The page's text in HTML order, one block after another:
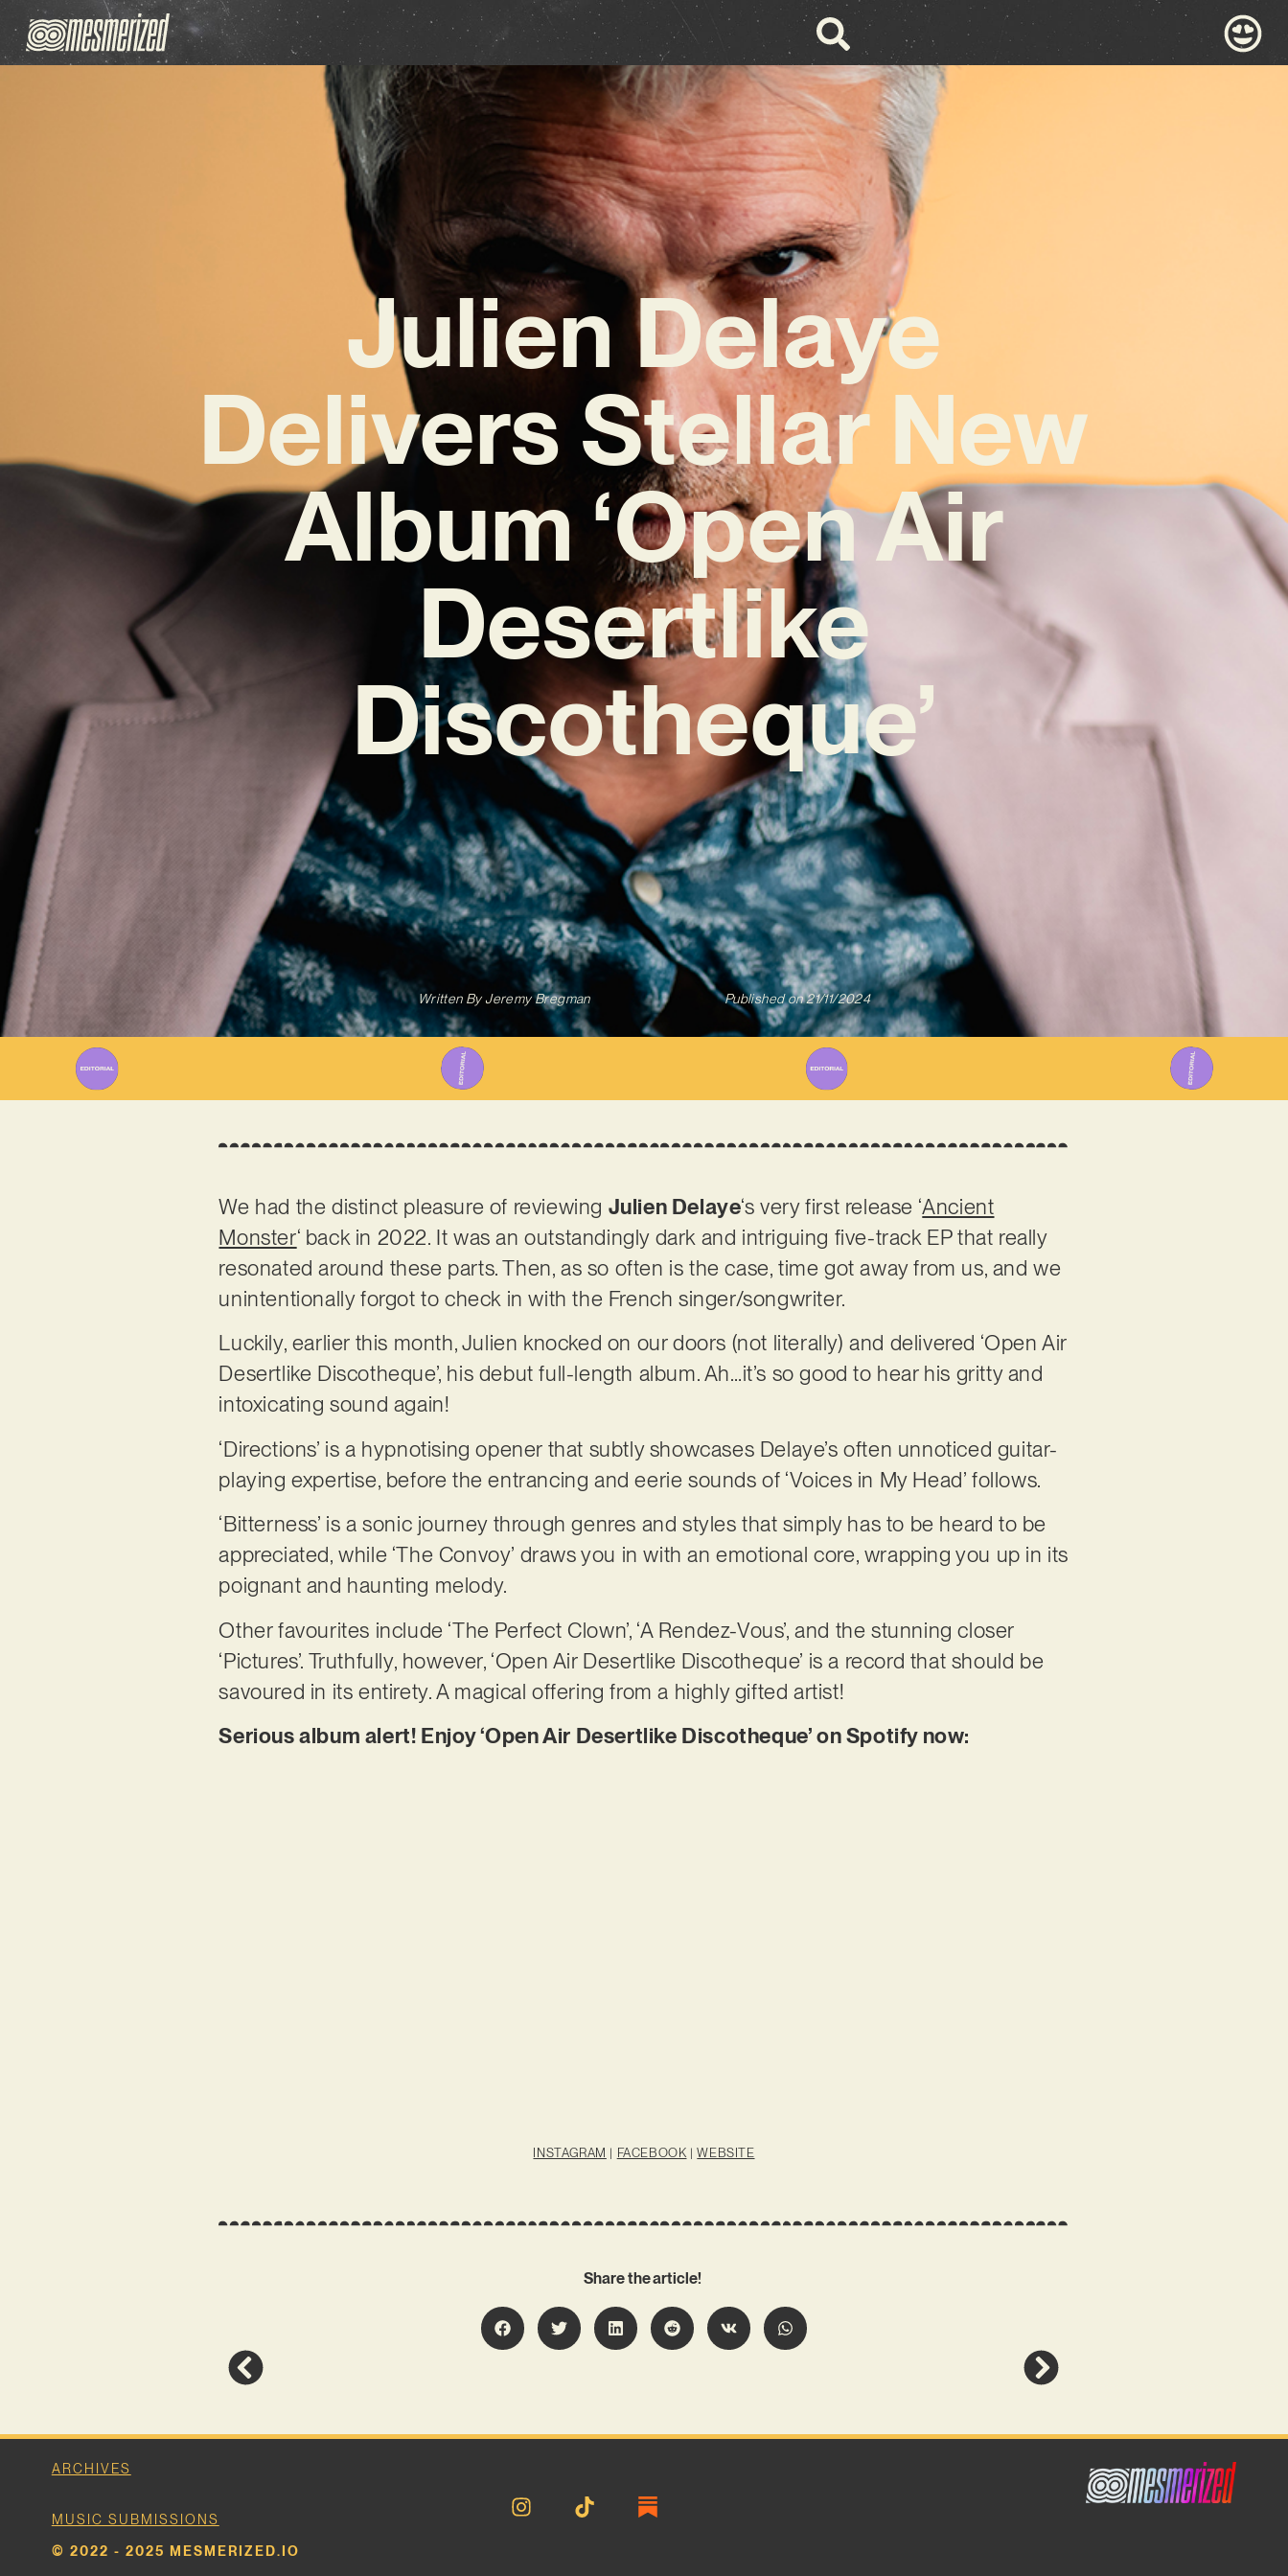
Julien Delaye
Delivers Stellar New
Album ‘Open Air
Desertlike
Discotheque’
Written ByJeremy Bregman Published on 21/11/2024
We had the distinct pleasure of reviewing Julien Delaye‘s very first release ‘Ancient
Monster‘ back in 2022. It was an outstandingly dark and intriguing five-track EP that really
resonated around these parts. Then, as so often is the case, time got away from us, and we
unintentionally forgot to check in with the French singer/songwriter.
Luckily, earlier this month, Julien knocked on our doors (not literally) and delivered ‘Open Air
Desertlike Discotheque’, his debut full-length album. Ah…it’s so good to hear his gritty and
intoxicating sound again!
‘Directions’ is a hypnotising opener that subtly showcases Delaye’s often unnoticed guitar-
playing expertise, before the entrancing and eerie sounds of ‘Voices in My Head’ follows.
‘Bitterness’ is a sonic journey through genres and styles that simply has to be heard to be
appreciated, while ‘The Convoy’ draws you in with an emotional core, wrapping you up in its
poignant and haunting melody.
Other favourites include ‘The Perfect Clown’, ‘A Rendez-Vous’, and the stunning closer
‘Pictures’. Truthfully, however, ‘Open Air Desertlike Discotheque’ is a record that should be
savoured in its entirety. A magical offering from a highly gifted artist!
Serious album alert! Enjoy ‘Open Air Desertlike Discotheque’ on Spotify now:
INSTAGRAM | FACEBOOK |WEBSITE
Share the article!
ARCHIVES
MUSIC SUBMISSIONS
© 2022 - 2025 MESMERIZED.IO